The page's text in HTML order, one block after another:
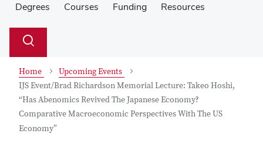
Degrees
Courses Funding Resources
Search
Toggle
Home
Upcoming Events
IJS Event/Brad Richardson Memorial Lecture: Takeo Hoshi,
“Has Abenomics Revived The Japanese Economy?
Comparative Macroeconomic Perspectives With The US
Economy”